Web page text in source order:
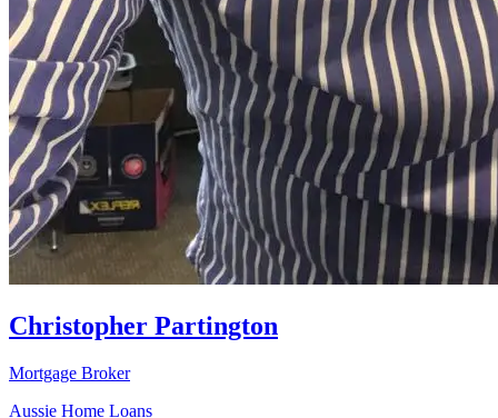
Christopher Partington
Mortgage Broker
Aussie Home Loans